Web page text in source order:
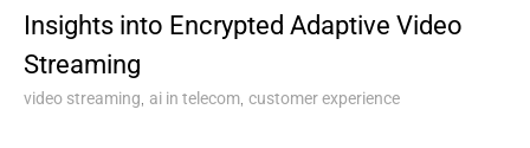
Insights into Encrypted Adaptive Video
Streaming
video streaming, ai in telecom, customer experience